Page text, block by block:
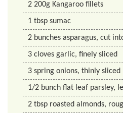
2 200g Kangaroo fillets
1 tbsp sumac
2 bunches asparagus, cut
3 cloves garlic, finely sliced
3 spring onions, thinly sliced
1/2 bunch flat leaf parsley,
2 tbsp roasted almonds,